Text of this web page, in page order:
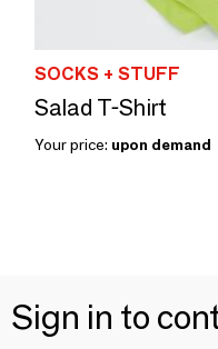
SOCKS + STUFF
Salad T-Shirt
Your price: upon demand
Sign in to